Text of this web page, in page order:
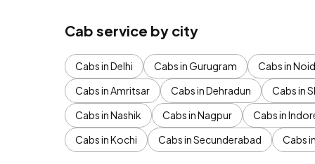
Cab service by city
Cabs in Delhi Cabs in Gurugram Cabs in
Cabs in Amritsar
Cabs in Dehradun Cabs in
Cabs in Nashik
Cabs in Nagpur Cabs in
Cabs in Kochi
Cabs in Secunderabad Cabs